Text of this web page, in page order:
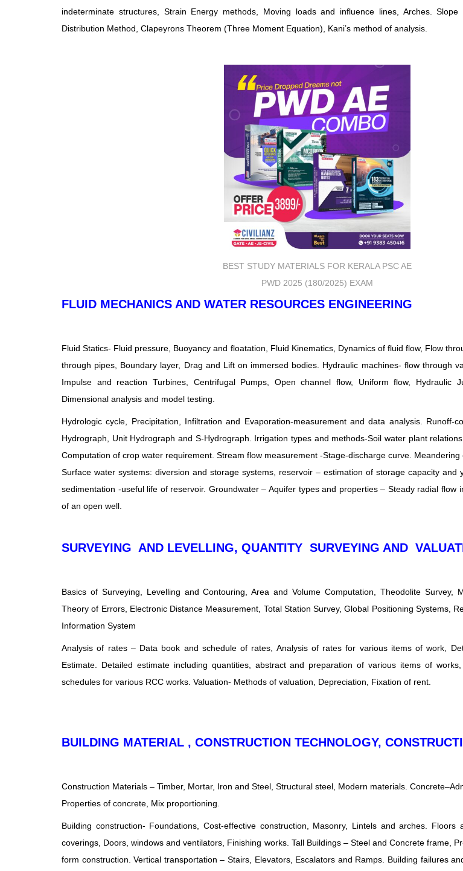
indeterminate structures, Strain Energy methods, Moving loads and influence lines, Arches. Slope
Distribution Method, Clapeyrons Theorem (Three Moment Equation), Kani’s method of analysis.
BEST STUDY MATERIALS FOR KERALA PSC AE
PWD 2025 (180/2025) EXAM
FLUID MECHANICS AND WATER RESOURCES ENGINEERING
Fluid Statics- Fluid pressure, Buoyancy and floatation, Fluid Kinematics, Dynamics of fluid flow, Flow
through pipes, Boundary layer, Drag and Lift on immersed bodies. Hydraulic machines- flow through
Impulse and reaction Turbines, Centrifugal Pumps, Open channel flow, Uniform flow, Hydraulic
Dimensional analysis and model testing.
Hydrologic cycle, Precipitation, Infiltration and Evaporation-measurement and data analysis. Runoff-
Hydrograph, Unit Hydrograph and S-Hydrograph. Irrigation types and methods-Soil water plant
Computation of crop water requirement. Stream flow measurement -Stage-discharge curve. Meandering
Surface water systems: diversion and storage systems, reservoir – estimation of storage capacity and
sedimentation -useful life of reservoir. Groundwater – Aquifer types and properties – Steady radial flow
of an open well.
SURVEYING AND LEVELLING, QUANTITY SURVEYING AND
Basics of Surveying, Levelling and Contouring, Area and Volume Computation, Theodolite Survey,
Theory of Errors, Electronic Distance Measurement, Total Station Survey, Global Positioning Systems,
Information System
Analysis of rates – Data book and schedule of rates, Analysis of rates for various items of work,
Estimate. Detailed estimate including quantities, abstract and preparation of various items of
schedules for various RCC works. Valuation- Methods of valuation, Depreciation, Fixation of rent.
BUILDING MATERIAL , CONSTRUCTION TECHNOLOGY,
Construction Materials – Timber, Mortar, Iron and Steel, Structural steel, Modern materials.
Properties of concrete, Mix proportioning.
Building construction- Foundations, Cost-effective construction, Masonry, Lintels and arches.
coverings, Doors, windows and ventilators, Finishing works. Tall Buildings – Steel and Concrete frame,
form construction. Vertical transportation – Stairs, Elevators, Escalators and Ramps. Building failures